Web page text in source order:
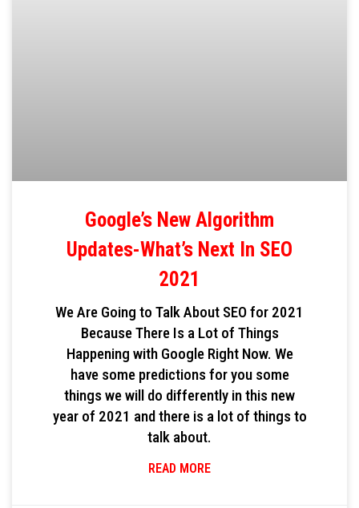
Google’s New Algorithm
Updates-What’s Next In SEO
2021
We Are Going to Talk About SEO for 2021
Because There Is a Lot of Things
Happening with Google Right Now. We
have some predictions for you some
things we will do differently in this new
year of 2021 and there is a lot of things to
talk about.
READ MORE